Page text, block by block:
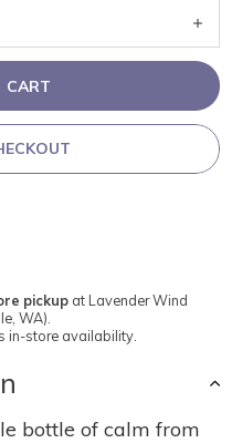
CART
pickupat Lavender Wind
WA).
in-store availability.
bottle of calm from